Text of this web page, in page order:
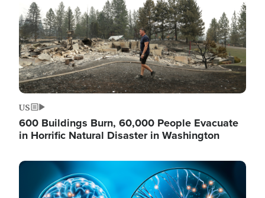
US
600 Buildings Burn, 60,000 People Evacuate
in Horrific Natural Disaster in Washington
Image